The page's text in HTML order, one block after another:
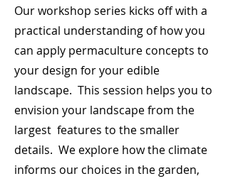
Our workshop series kicks off with a
practical understanding of how you
can apply permaculture concepts to
your design for your edible
landscape. This session helps you to
envision your landscape from the
largest features to the smaller
details. We explore how the climate
informs our choices in the garden,